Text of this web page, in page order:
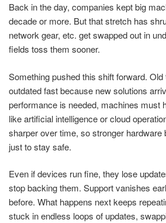
Back in the day, companies kept big
decade or more. But that stretch has
network gear, etc. get swapped out in
fields toss them sooner.
Something pushed this shift forward.
outdated fast because new solutions
performance is needed, machines must
like artificial intelligence or cloud
sharper over time, so stronger
just to stay safe.
Even if devices run fine, they lose
stop backing them. Support vanishes
before. What happens next keeps
stuck in endless loops of updates,